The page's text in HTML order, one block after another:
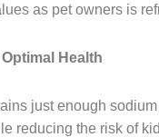
as pet owners is
Health
just enough
reducing the risk of